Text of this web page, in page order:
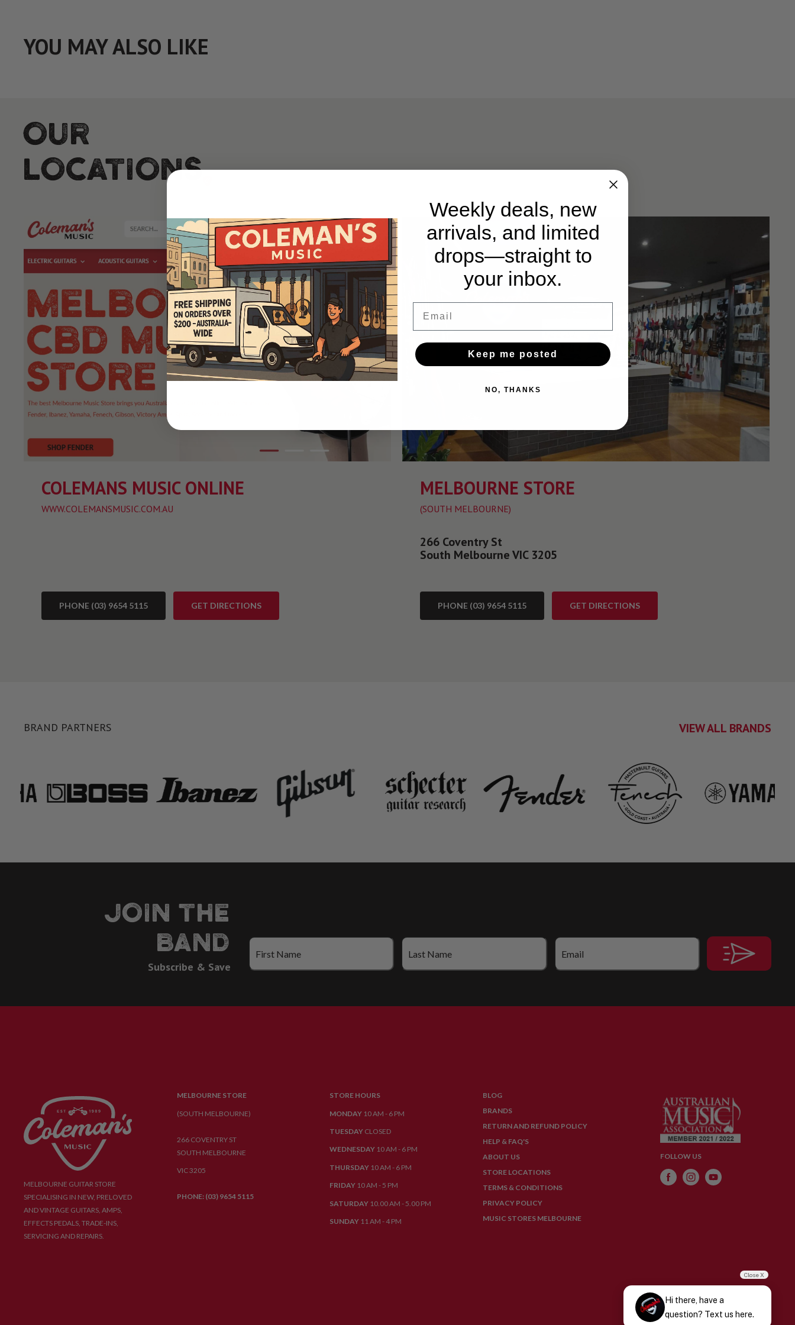
YOU MAY ALSO LIKE
Our
Locations
COLEMANS MUSIC ONLINE
WWW.COLEMANSMUSIC.COM.AU
PHONE (03) 9654 5115 GET DIRECTIONS
MELBOURNE STORE
(SOUTH MELBOURNE)
266 Coventry St
South Melbourne VIC 3205
PHONE (03) 9654 5115 GET DIRECTIONS
BRAND PARTNERS VIEW ALL BRANDS
JOIN THE
BAND
Subscribe & Save
MELBOURNE GUITAR STORE
SPECIALISING IN NEW, PRELOVED
AND VINTAGE GUITARS, AMPS,
EFFECTS PEDALS, TRADE-INS,
SERVICING AND REPAIRS.
MELBOURNE STORE
(SOUTH MELBOURNE)
266 COVENTRY ST
SOUTH MELBOURNE
VIC 3205
PHONE: (03) 9654 5115
STORE HOURS
MONDAY 10 AM - 6 PM
TUESDAY CLOSED
WEDNESDAY 10 AM - 6 PM
THURSDAY 10 AM - 6 PM
FRIDAY 10 AM - 5 PM
SATURDAY 10.00 AM - 5.00 PM
SUNDAY 11 AM - 4 PM
BLOG
BRANDS
RETURN AND REFUND POLICY
HELP & FAQ'S
ABOUT US
STORE LOCATIONS
TERMS & CONDITIONS
PRIVACY POLICY
MUSIC STORES MELBOURNE
FOLLOW US
Close X
Hi there, have a
question? Text us here.
Weekly deals, new
arrivals, and limited
drops—straight to
your inbox.
Keep me posted
NO, THANKS